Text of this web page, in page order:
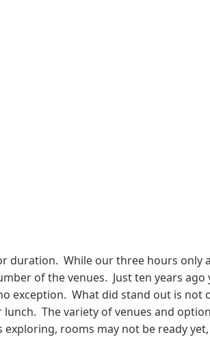
While our three hours only
of the venues. Just ten years
exception. What did stand out is not
The variety of venues and
rooms may not be ready